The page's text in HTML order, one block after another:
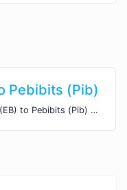
Pebibits (Pib)
Easily convert Exabytes (EB) to Pebibits (Pib) with this simple convertor.